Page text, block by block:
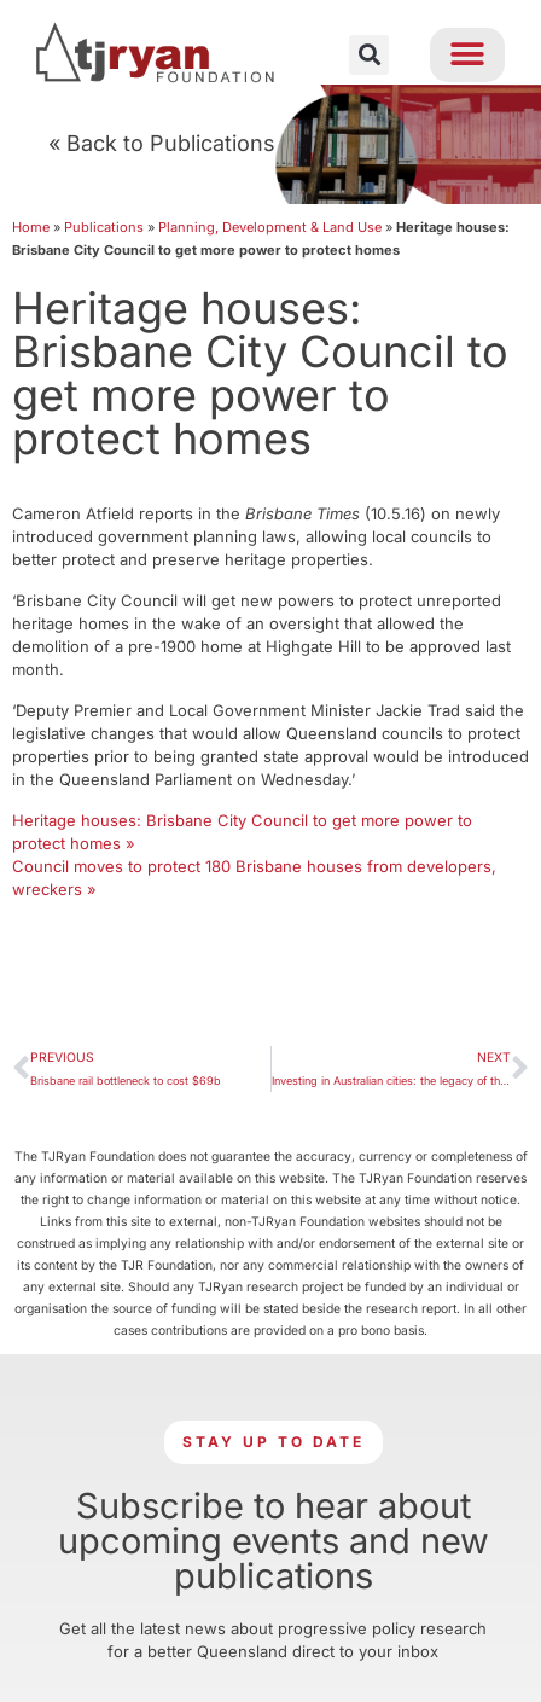
« Back to Publications
Home » Publications » Planning, Development & Land Use » Heritage houses:
Brisbane City Council to get more power to protect homes
Heritage houses:
Brisbane City Council to
get more power to
protect homes
Cameron Atfield reports in the Brisbane Times (10.5.16) on newly
introduced government planning laws, allowing local councils to
better protect and preserve heritage properties.
‘Brisbane City Council will get new powers to protect unreported
heritage homes in the wake of an oversight that allowed the
demolition of a pre-1900 home at Highgate Hill to be approved last
month.
‘Deputy Premier and Local Government Minister Jackie Trad said the
legislative changes that would allow Queensland councils to protect
properties prior to being granted state approval would be introduced
in the Queensland Parliament on Wednesday.’
Heritage houses: Brisbane City Council to get more power to
protect homes »
Council moves to protect 180 Brisbane houses from developers,
wreckers »
PREVIOUS
Brisbane rail bottleneck to cost $69b
NEXT
Investing in Australian cities: the legacy of the Better Cities Program
The TJRyan Foundation does not guarantee the accuracy, currency or completeness of
any information or material available on this website. The TJRyan Foundation reserves
the right to change information or material on this website at any time without notice.
Links from this site to external, non-TJRyan Foundation websites should not be
construed as implying any relationship with and/or endorsement of the external site or
its content by the TJR Foundation, nor any commercial relationship with the owners of
any external site. Should any TJRyan research project be funded by an individual or
organisation the source of funding will be stated beside the research report. In all other
cases contributions are provided on a pro bono basis.
STAY UP TO DATE
Subscribe to hear about
upcoming events and new
publications
Get all the latest news about progressive policy research
for a better Queensland direct to your inbox